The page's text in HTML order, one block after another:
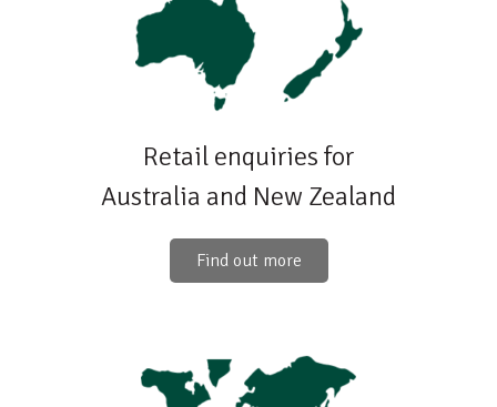
Retail enquiries for
Australia and New Zealand
Find out more